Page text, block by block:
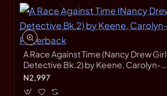
A Race Against Time (Nancy Drew Girl
Detective Bk.2) by Keene, Carolyn-
Paperback
N2,997